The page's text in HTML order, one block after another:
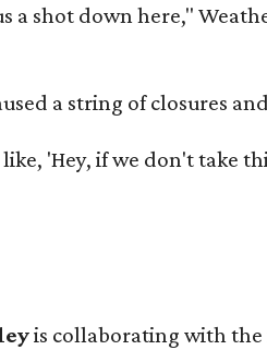
a shot down here,"
a string of closures
'Hey, if we don't take
is collaborating with the